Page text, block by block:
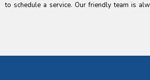
to schedule a service. Our friendly team is